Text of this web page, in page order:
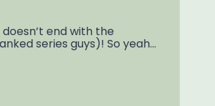
end with the
series guys)! So yeah…